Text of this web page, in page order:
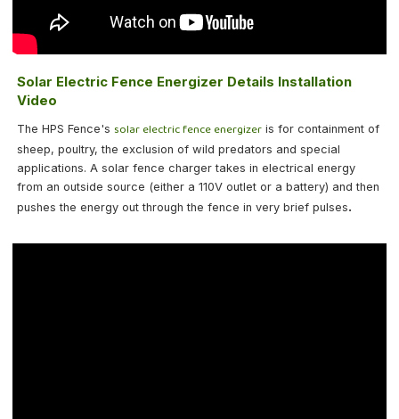
Solar Electric Fence Energizer Details Installation
Video
The HPS Fence's solar electric fence energizer is for containment of
sheep, poultry, the exclusion of wild predators and special
applications. A solar fence charger takes in electrical energy
from an outside source (either a 110V outlet or a battery) and then
pushes the energy out through the fence in very brief pulses.